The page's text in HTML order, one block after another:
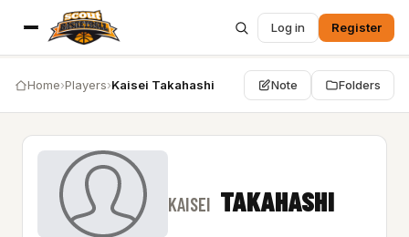
Log in Register
Home›Players›Kaisei Takahashi Note Folders
KAISEI TAKAHASHI